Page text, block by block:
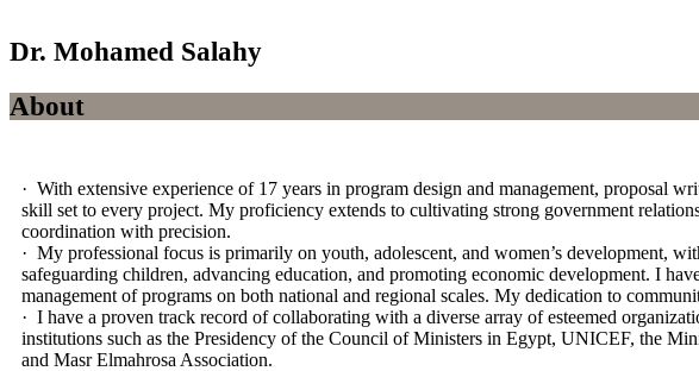
Dr. Mohamed Salahy
About
· With extensive experience of 17 years in program design and management, proposal
skill set to every project. My proficiency extends to cultivating strong government
coordination with precision.
· My professional focus is primarily on youth, adolescent, and women’s development,
safeguarding children, advancing education, and promoting economic development. I
management of programs on both national and regional scales. My dedication to
· I have a proven track record of collaborating with a diverse array of esteemed
institutions such as the Presidency of the Council of Ministers in Egypt, UNICEF, the
and Masr Elmahrosa Association.